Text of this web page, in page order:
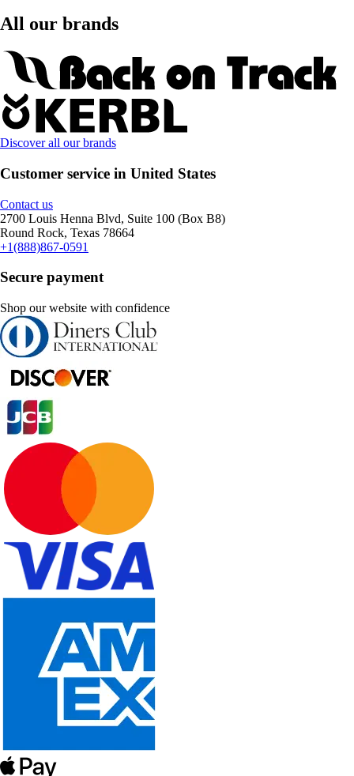
All our brands
Discover all our brands
Customer service in United States
Contact us
2700 Louis Henna Blvd, Suite 100 (Box B8)
Round Rock, Texas 78664
+1(888)867-0591
Secure payment
Shop our website with confidence